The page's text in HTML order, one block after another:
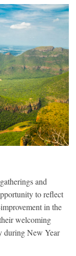
and
to reflect
in the
welcoming
during New Year